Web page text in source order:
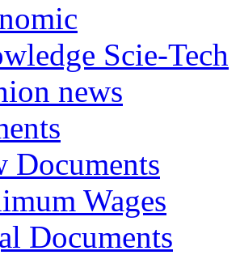
Scie-Tech
news
Documents
Wages
Documents